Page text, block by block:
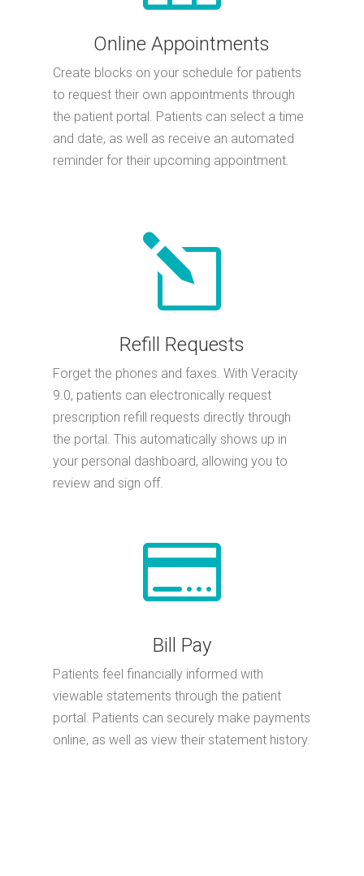
Online Appointments
Create blocks on your schedule for patients
to request their own appointments through
the patient portal. Patients can select a time
and date, as well as receive an automated
reminder for their upcoming appointment.
l
Refill Requests
Forget the phones and faxes. With Veracity
9.0, patients can electronically request
prescription refill requests directly through
the portal. This automatically shows up in
your personal dashboard, allowing you to
review and sign off.

Bill Pay
Patients feel financially informed with
viewable statements through the patient
portal. Patients can securely make payments
online, as well as view their statement history.